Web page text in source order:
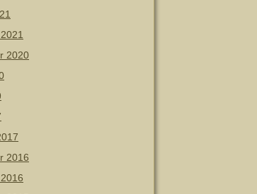
2020
2016